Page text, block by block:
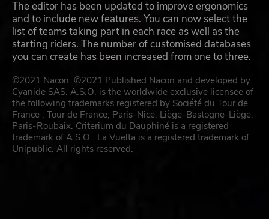
The editor has been updated to improve ergonomics
and to include new features. You can now select the
list of teams taking part in each race as well as the
starting riders. The number of customised databases
you can create has been increased from one to three.
©2021 Nacon. ©2021 Published Nacon and developed by
Cyanide SAS. A.S.O. is the worldwide exclusive licensee of
the following trademarks registered by Société du Tour de
France : Tour de France, Paris-Nice, Liège-Bastogne-Liège,
Paris-Roubaix. Criterium du Dauphiné is a registered
trademark of A.S.O.. La Vuelta is a registered trademark of
Unipublic. All rights reserved.